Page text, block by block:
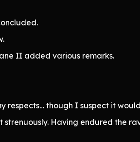
II added various remarks.
respects… though I suspect it
Having endured the